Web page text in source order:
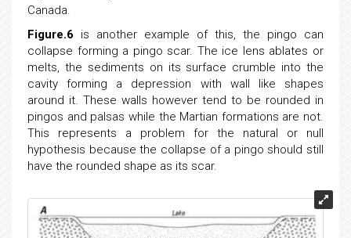
Canada.
Figure.6 is another example of this, the pingo can
collapse forming a pingo scar. The ice lens ablates or
melts, the sediments on its surface crumble into the
cavity forming a depression with wall like shapes
around it. These walls however tend to be rounded in
pingos and palsas while the Martian formations are not.
This represents a problem for the natural or null
hypothesis because the collapse of a pingo should still
have the rounded shape as its scar.